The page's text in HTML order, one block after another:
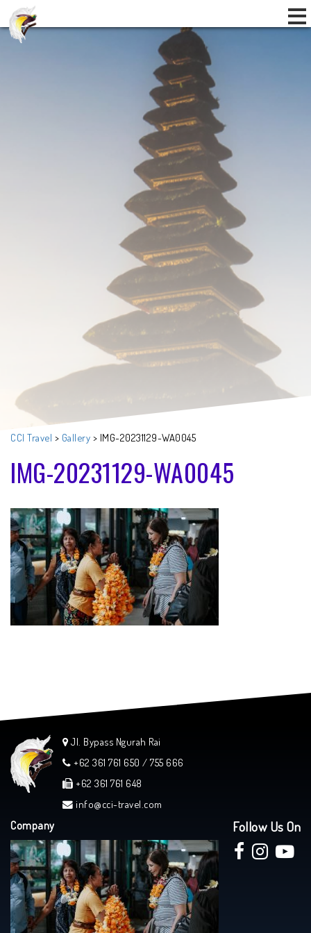
CCI Travel > Gallery > IMG-20231129-WA0045
IMG-20231129-WA0045
Jl. Bypass Ngurah Rai
+62 361 761 650 / 755 666
+62 361 761 648
info@cci-travel.com
Company Follow Us On